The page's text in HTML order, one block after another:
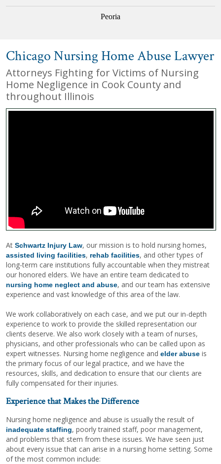
Peoria
Chicago Nursing Home Abuse Lawyer
Attorneys Fighting for Victims of Nursing
Home Negligence in Cook County and
throughout Illinois
At Schwartz Injury Law, our mission is to hold nursing homes,
assisted living facilities, rehab facilities, and other types of
long-term care institutions fully accountable when they mistreat
our honored elders. We have an entire team dedicated to
nursing home neglect and abuse, and our team has extensive
experience and vast knowledge of this area of the law.
We work collaboratively on each case, and we put our in-depth
experience to work to provide the skilled representation our
clients deserve. We also work closely with a team of nurses,
physicians, and other professionals who can be called upon as
expert witnesses. Nursing home negligence and elder abuse is
the primary focus of our legal practice, and we have the
resources, skills, and dedication to ensure that our clients are
fully compensated for their injuries.
Experience that Makes the Difference
Nursing home negligence and abuse is usually the result of
inadequate staffing, poorly trained staff, poor management,
and problems that stem from these issues. We have seen just
about every issue that can arise in a nursing home setting. Some
of the most common include: